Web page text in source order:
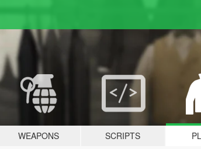
WEAPONS SCRIPTS